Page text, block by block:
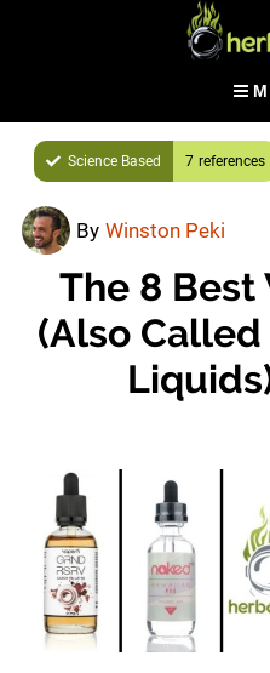
content
Science Based 7
By Winston Peki
The 8 Best
(Also